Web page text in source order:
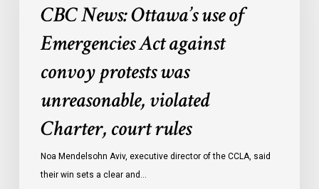
Emergencies
against
protests
violated
Charter,
CBC News: Ottawa’s use of
Emergencies Act against
convoy protests was
unreasonable, violated
Charter, court rules
Noa Mendelsohn Aviv, executive director of the CCLA, said
their win sets a clear and…